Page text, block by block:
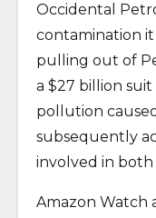
Occidental
contamination
pulling out of
a $27 billion
pollution
subsequently
involved in both
Amazon Watch